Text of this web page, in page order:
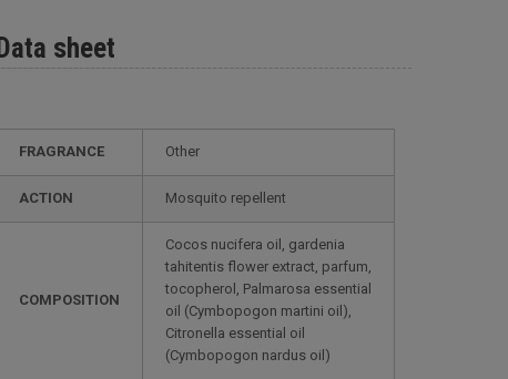
Data sheet
FRAGRANCE Other
ACTION Mosquito repellent
COMPOSITION
Cocos nucifera oil, gardenia
tahitentis flower extract, parfum,
tocopherol, Palmarosa essential
oil (Cymbopogon martini oil),
Citronella essential oil
(Cymbopogon nardus oil)